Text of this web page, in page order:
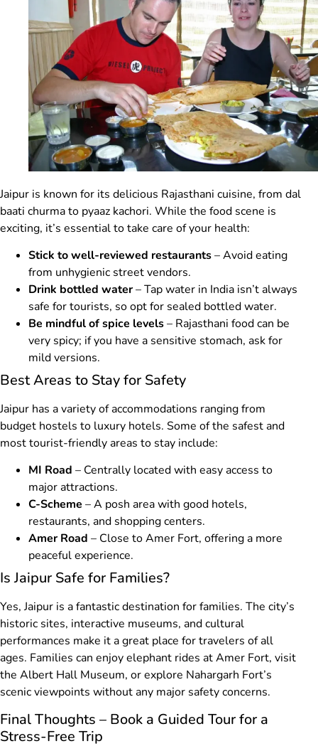
Jaipur is known for its delicious Rajasthani cuisine, from dal
baati churma to pyaaz kachori. While the food scene is
exciting, it’s essential to take care of your health:
Stick to well-reviewed restaurants– Avoid eating
from unhygienic street vendors.
Drink bottled water– Tap water in India isn’t always
safe for tourists, so opt for sealed bottled water.
Be mindful of spice levels– Rajasthani food can be
very spicy; if you have a sensitive stomach, ask for
mild versions.
Best Areas to Stay for Safety
Jaipur has a variety of accommodations ranging from
budget hostels to luxury hotels. Some of the safest and
most tourist-friendly areas to stay include:
MI Road – Centrally located with easy access to
major attractions.
C-Scheme – A posh area with good hotels,
restaurants, and shopping centers.
Amer Road – Close to Amer Fort, offering a more
peaceful experience.
Is Jaipur Safe for Families?
Yes, Jaipur is a fantastic destination for families. The city’s
historic sites, interactive museums, and cultural
performances make it a great place for travelers of all
ages. Families can enjoy elephant rides at Amer Fort, visit
the Albert Hall Museum, or explore Nahargarh Fort’s
scenic viewpoints without any major safety concerns.
Final Thoughts – Book a Guided Tour for a
Stress-Free Trip